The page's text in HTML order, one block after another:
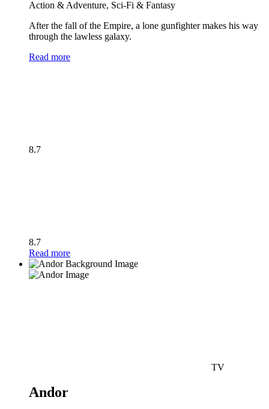
Action & Adventure, Sci-Fi & Fantasy
After the fall of the Empire, a lone gunfighter makes his way
through the lawless galaxy.
Read more
8.7
8.7
Read more
TV
Andor